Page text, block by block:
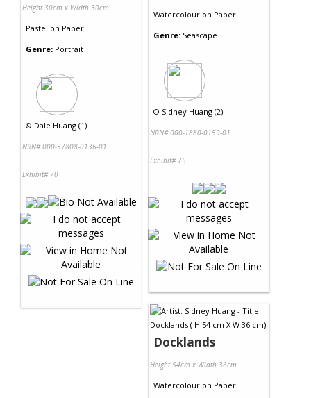
Height 30cm x Width 30cm
Pastel on Paper
Genre: Portrait
© Dale Huang (1)
NRN# 000-37808-0136-01
Exhibit# 70
Watercolour on Paper
Genre: Seascape
© Sidney Huang (2)
NRN# 000-1880-0159-01
Exhibit# 75
Docklands
Height 54cm x Width 36cm
Watercolour on Paper